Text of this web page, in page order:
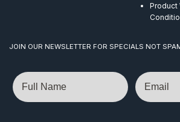
Product
JOIN OUR NEWSLETTER FOR SPECIALS NOT
Name Email